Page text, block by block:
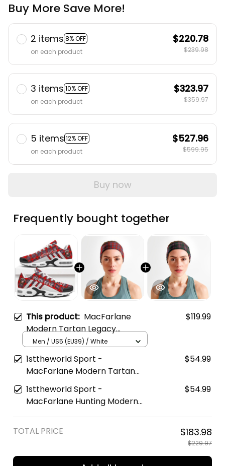
Buy More Save More!
2 items 8% OFF
on each product
$220.78
$239.98
3 items 10% OFF
on each product
$323.97
$359.97
5 items 12% OFF
on each product
$527.96
$599.95
Buy now
Frequently bought together
This product: MacFarlane
Modern Tartan Legacy
Personalized Cushion Sports
Shoes
$119.99
Men / US5 (EU39) / White
1sttheworld Sport -
MacFarlane Modern Tartan
Sports Headband A35
$54.99
1sttheworld Sport -
MacFarlane Hunting Modern
$54.99
TOTAL PRICE $183.98
$229.97